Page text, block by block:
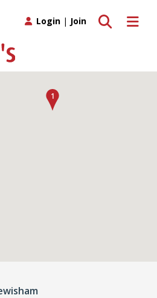
Toggle
Toggle search
Login | Join